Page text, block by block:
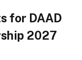
for DAAD
2027